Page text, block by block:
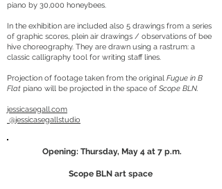
piano by 30,000 honeybees.
In the exhibition are included also 5 drawings from a series
of graphic scores, plein air drawings / observations of bee
hive choreography. They are drawn using a rastrum: a
classic calligraphy tool for writing staff lines.
Projection of footage taken from the original Fugue in B
Flat piano will be projected in the space of Scope BLN.
jessicasegall.com
@jessicasegallstudio
Opening: Thursday, May 4 at 7 p.m.
Scope BLN art space